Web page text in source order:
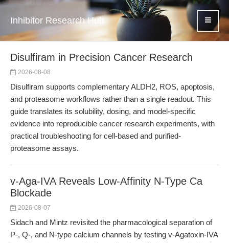
Inhibitor Research Hub
Disulfiram in Precision Cancer Research
2026-08-08
Disulfiram supports complementary ALDH2, ROS, apoptosis,
and proteasome workflows rather than a single readout. This
guide translates its solubility, dosing, and model-specific
evidence into reproducible cancer research experiments, with
practical troubleshooting for cell-based and purified-
proteasome assays.
v-Aga-IVA Reveals Low-Affinity N-Type Ca
Blockade
2026-08-07
Sidach and Mintz revisited the pharmacological separation of
P-, Q-, and N-type calcium channels by testing v-Agatoxin-IVA